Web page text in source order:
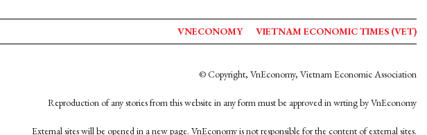
VNECONOMY VIETNAM ECONOMIC TIMES (VET)
© Copyright, VnEconomy, Vietnam Economic Association
Reproduction of any stories from this website in any form must be approved in wrting by VnEconomy
External sites will be opened in a new page. VnEconomy is not responsible for the content of external sites.